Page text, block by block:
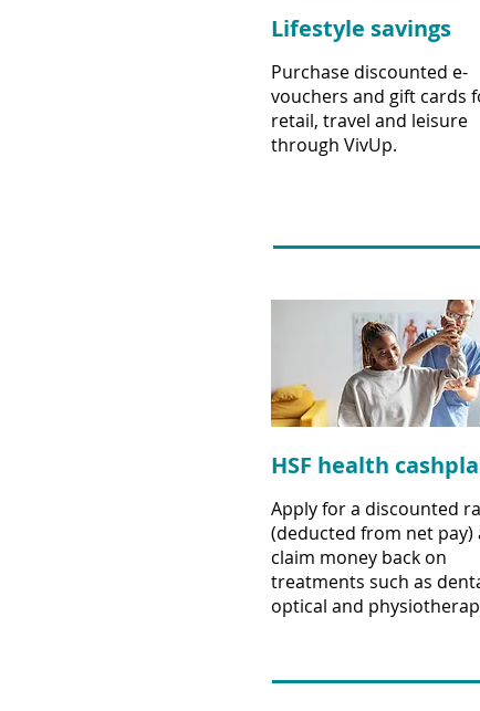
Lifestyle savings
Purchase discounted e-
vouchers and gift cards
retail, travel and leisure
through VivUp.
HSF health
Apply for a discounted
(deducted from net pay)
claim money back on
treatments such as
optical and